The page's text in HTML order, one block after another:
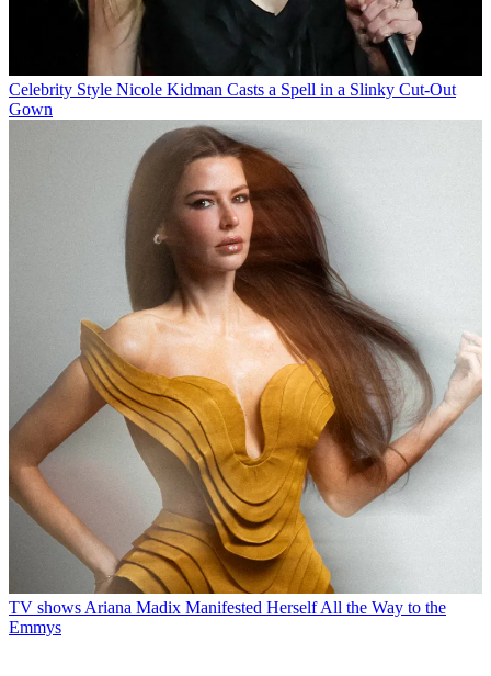
Celebrity Style Nicole Kidman Casts a Spell in a Slinky Cut-Out
Gown
TV shows Ariana Madix Manifested Herself All the Way to the
Emmys